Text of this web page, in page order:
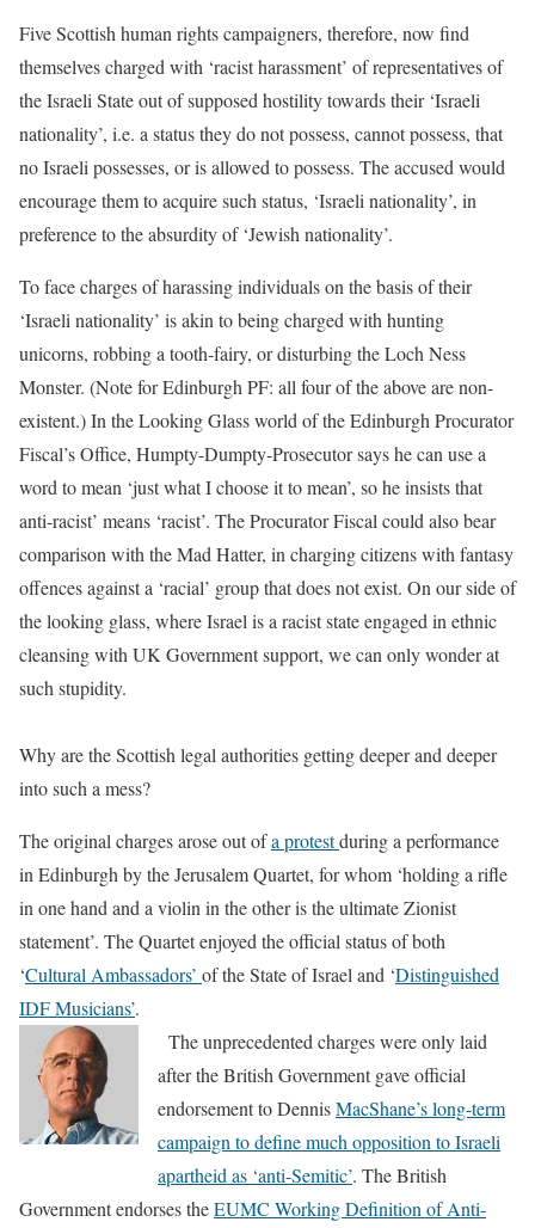
Five Scottish human rights campaigners, therefore, now find
themselves charged with ‘racist harassment’ of representatives of
the Israeli State out of supposed hostility towards their ‘Israeli
nationality’, i.e. a status they do not possess, cannot possess, that
no Israeli possesses, or is allowed to possess. The accused would
encourage them to acquire such status, ‘Israeli nationality’, in
preference to the absurdity of ‘Jewish nationality’.
To face charges of harassing individuals on the basis of their
‘Israeli nationality’ is akin to being charged with hunting
unicorns, robbing a tooth-fairy, or disturbing the Loch Ness
Monster. (Note for Edinburgh PF: all four of the above are non-
existent.) In the Looking Glass world of the Edinburgh Procurator
Fiscal’s Office, Humpty-Dumpty-Prosecutor says he can use a
word to mean ‘just what I choose it to mean’, so he insists that
anti-racist’ means ‘racist’. The Procurator Fiscal could also bear
comparison with the Mad Hatter, in charging citizens with fantasy
offences against a ‘racial’ group that does not exist. On our side of
the looking glass, where Israel is a racist state engaged in ethnic
cleansing with UK Government support, we can only wonder at
such stupidity.
Why are the Scottish legal authorities getting deeper and deeper
into such a mess?
The original charges arose out ofa protestduring a performance
in Edinburgh by the Jerusalem Quartet, for whom ‘holding a rifle
in one hand and a violin in the other is the ultimate Zionist
statement’. The Quartet enjoyed the official status of both
‘Cultural Ambassadors’ of the State of Israel and ‘Distinguished
IDF Musicians’.
The unprecedented charges were only laid
after the British Government gave official
endorsement to DennisMacShane’s long-term
campaign to define much opposition to Israeli
apartheid as ‘anti-Semitic’. The British
Government endorses theEUMC Working Definition of Anti-